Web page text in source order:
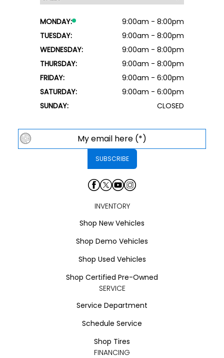
MONDAY:
9:00am - 8:00pm
TUESDAY:
9:00am - 8:00pm
WEDNESDAY:
9:00am - 8:00pm
THURSDAY:
9:00am - 8:00pm
FRIDAY:
9:00am - 6:00pm
SATURDAY:
9:00am - 6:00pm
SUNDAY:
CLOSED
INVENTORY
Shop New Vehicles
Shop Demo Vehicles
Shop Used Vehicles
Shop Certified Pre-Owned
SERVICE
Service Department
Schedule Service
Shop Tires
FINANCING